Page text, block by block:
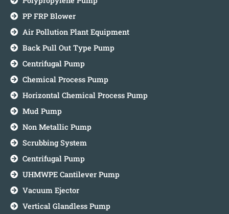
PP FRP Blower
Air Pollution Plant Equipment
Back Pull Out Type Pump
Centrifugal Pump
Chemical Process Pump
Horizontal Chemical Process Pump
Mud Pump
Non Metallic Pump
Scrubbing System
Centrifugal Pump
UHMWPE Cantilever Pump
Vacuum Ejector
Vertical Glandless Pump